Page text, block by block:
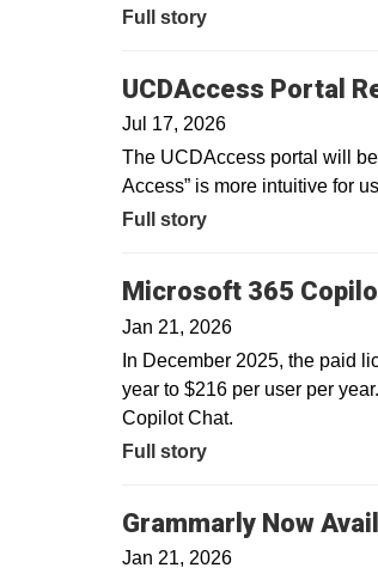
Full story
UCDAccess Portal
Jul 17, 2026
The UCDAccess portal will
Access” is more intuitive for
Full story
Microsoft 365
Jan 21, 2026
In December 2025, the paid
year to $216 per user per
Copilot Chat.
Full story
Grammarly Now
Jan 21, 2026